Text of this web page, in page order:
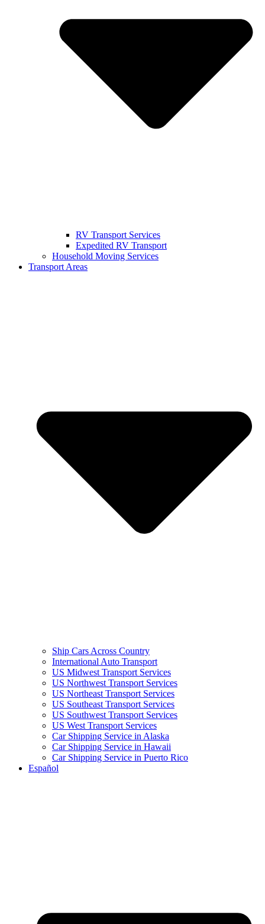
RV Transport Services
Expedited RV Transport
Household Moving Services
Transport Areas
Ship Cars Across Country
International Auto Transport
US Midwest Transport Services
US Northwest Transport Services
US Northeast Transport Services
US Southeast Transport Services
US Southwest Transport Services
US West Transport Services
Car Shipping Service in Alaska
Car Shipping Service in Hawaii
Car Shipping Service in Puerto Rico
Español